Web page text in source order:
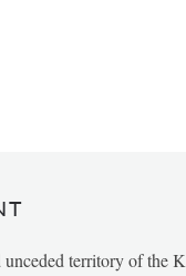
territory of the